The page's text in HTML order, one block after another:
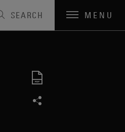
SEARCH MENU